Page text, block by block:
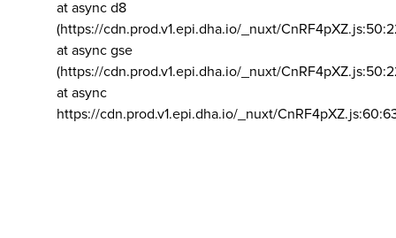
at async d8
(https://cdn.prod.v1.epi.dha.io/_nuxt/
at async gse
(https://cdn.prod.v1.epi.dha.io/_nuxt/
at async
https://cdn.prod.v1.epi.dha.io/_nuxt/